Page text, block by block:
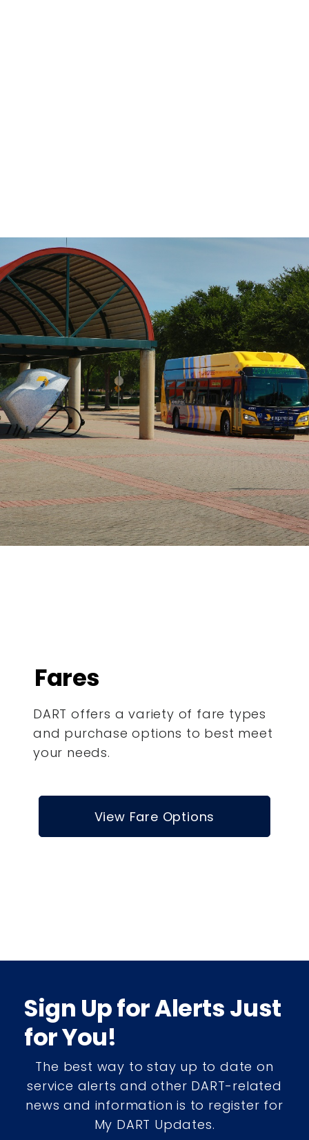
Fares
DART offers a variety of fare types
and purchase options to best meet
your needs.
View Fare Options
Sign Up for Alerts Just
for You!
The best way to stay up to date on
service alerts and other DART-related
news and information is to register for
My DART Updates.